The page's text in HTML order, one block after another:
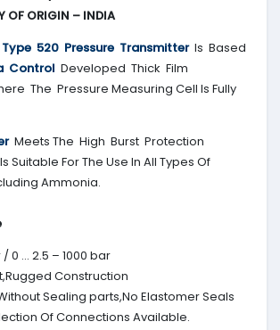
OF ORIGIN – INDIA
520 Pressure TransmitterIs Based
Control Developed Thick Film
The Pressure Measuring Cell Is Fully
Meets The High Burst Protection
Suitable For The Use In All Types Of
Ammonia.
0 … 2.5 – 1000 bar
Construction
Sealing parts,No Elastomer Seals
Of Connections Available.